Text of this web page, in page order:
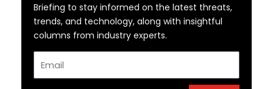
Briefing to stay informed on the latest threats,
trends, and technology, along with insightful
columns from industry experts.